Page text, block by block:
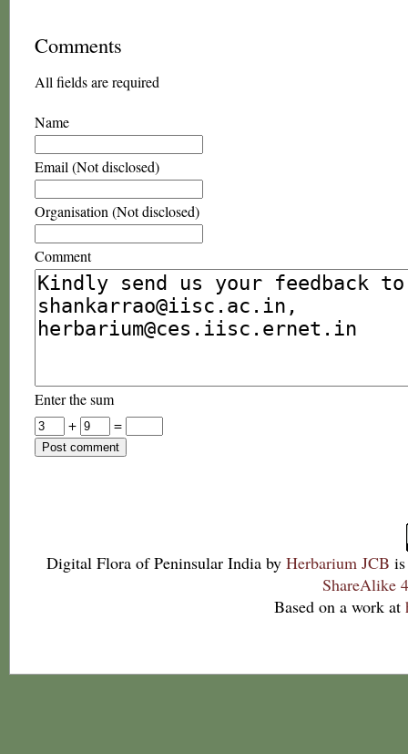
Comments
All fields are required
Name
Email (Not disclosed)
Organisation (Not disclosed)
Comment
Enter the sum
+
=
Digital Flora of Peninsular India by Herbarium JCB
ShareAlike
Based on a work at